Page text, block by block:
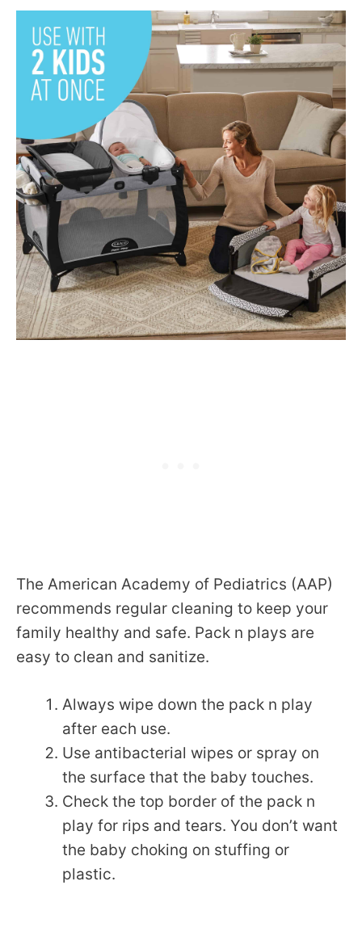
The American Academy of Pediatrics (AAP)
recommends regular cleaning to keep your
family healthy and safe. Pack n plays are
easy to clean and sanitize.
Always wipe down the pack n play
after each use.
Use antibacterial wipes or spray on
the surface that the baby touches.
Check the top border of the pack n
play for rips and tears. You don’t want
the baby choking on stuffing or
plastic.